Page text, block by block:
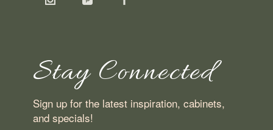
Stay Connected
Sign up for the latest inspiration, cabinets,
and specials!